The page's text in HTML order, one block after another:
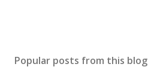
Popular posts from this blog